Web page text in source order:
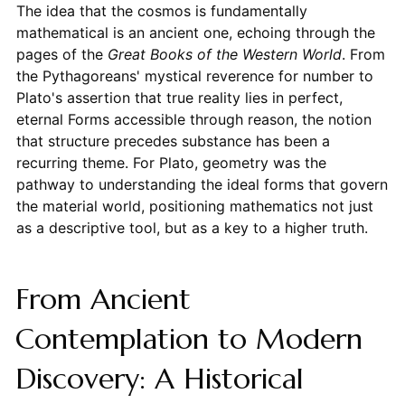
The idea that the cosmos is fundamentally
mathematical is an ancient one, echoing through the
pages of the Great Books of the Western World. From
the Pythagoreans' mystical reverence for number to
Plato's assertion that true reality lies in perfect,
eternal Forms accessible through reason, the notion
that structure precedes substance has been a
recurring theme. For Plato, geometry was the
pathway to understanding the ideal forms that govern
the material world, positioning mathematics not just
as a descriptive tool, but as a key to a higher truth.
From Ancient
Contemplation to Modern
Discovery: A Historical